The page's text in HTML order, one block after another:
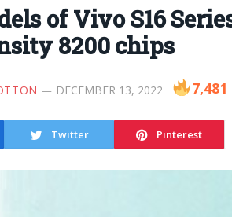
of Vivo S16
8200 chips
DECEMBER 13, 2022 7,481
Twitter Pinterest